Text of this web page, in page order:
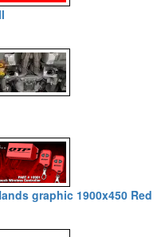
graphic 1900x450 Red